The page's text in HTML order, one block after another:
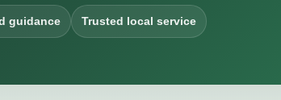
guidance Trusted local service